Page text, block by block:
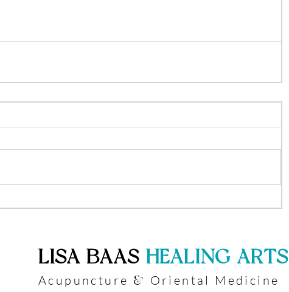
​LISA BAAS ​HEALING ARTS
Acupuncture & Oriental Medicine